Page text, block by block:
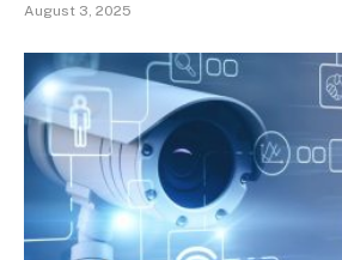
August 3, 2025